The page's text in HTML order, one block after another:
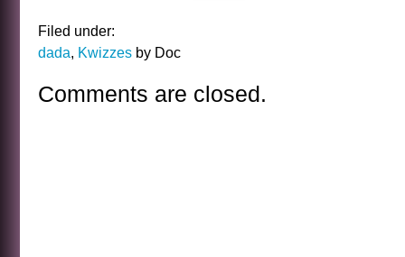
Filed under:
dada, Kwizzes by Doc
Comments are closed.